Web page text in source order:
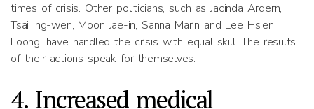
times of crisis. Other politicians, such as Jacinda Ardern,
Tsai Ing-wen, Moon Jae-in, Sanna Marin and Lee Hsien
Loong, have handled the crisis with equal skill. The results
of their actions speak for themselves.
4. Increased medical